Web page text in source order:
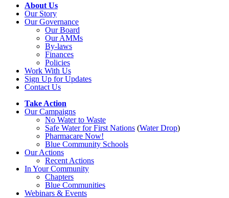
About Us
Our Story
Our Governance
Our Board
Our AMMs
By-laws
Finances
Policies
Work With Us
Sign Up for Updates
Contact Us
Take Action
Our Campaigns
No Waterto Waste
Safe Water for First Nations (Water Drop)
Pharmacare Now!
Blue Community Schools
Our Actions
Recent Actions
In Your Community
Chapters
Blue Communities
Webinars & Events